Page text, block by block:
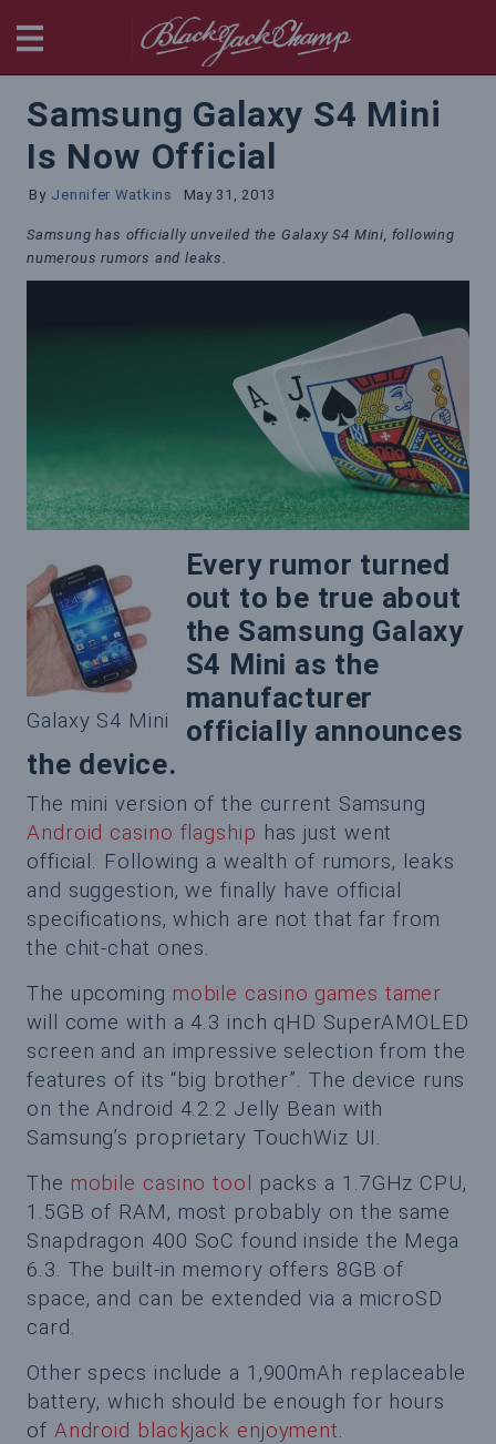
Samsung Galaxy S4 Mini
Is Now Official
By Jennifer Watkins May 31, 2013
Samsung has officially unveiled the Galaxy S4 Mini, following
numerous rumors and leaks.
Galaxy S4 Mini
Every rumor turned
out to be true about
the Samsung Galaxy
S4 Mini as the
manufacturer
officially announces
the device.
The mini version of the current Samsung
Android casino flagship has just went
official. Following a wealth of rumors, leaks
and suggestion, we finally have official
specifications, which are not that far from
the chit-chat ones.
The upcoming mobile casino games tamer
will come with a 4.3 inch qHD SuperAMOLED
screen and an impressive selection from the
features of its “big brother”. The device runs
on the Android 4.2.2 Jelly Bean with
Samsung’s proprietary TouchWiz UI.
The mobile casino tool
packs a 1.7GHz CPU,
1.5GB of RAM, most probably on the same
Snapdragon 400 SoC found inside the Mega
6.3. The built-in memory offers 8GB of
space, and can be extended via a microSD
card.
Other specs include a 1,900mAh replaceable
battery, which should be enough for hours
of Android blackjack enjoyment.